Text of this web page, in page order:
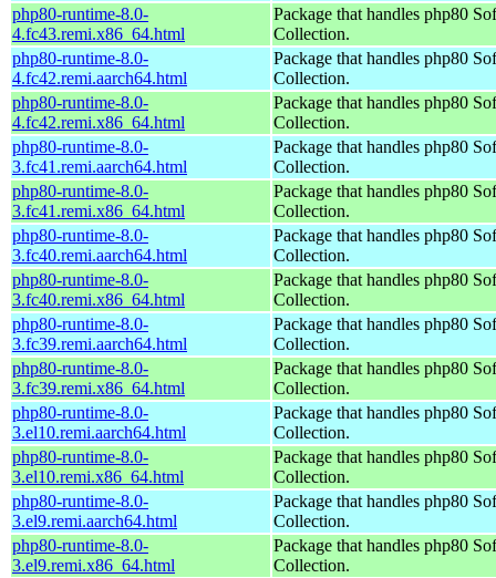
php80-runtime-8.0-
4.fc43.remi.x86_64.html
Package that handles php80
Collection.
php80-runtime-8.0-
4.fc42.remi.aarch64.html
Package that handles php80
Collection.
php80-runtime-8.0-
4.fc42.remi.x86_64.html
Package that handles php80
Collection.
php80-runtime-8.0-
3.fc41.remi.aarch64.html
Package that handles php80
Collection.
php80-runtime-8.0-
3.fc41.remi.x86_64.html
Package that handles php80
Collection.
php80-runtime-8.0-
3.fc40.remi.aarch64.html
Package that handles php80
Collection.
php80-runtime-8.0-
3.fc40.remi.x86_64.html
Package that handles php80
Collection.
php80-runtime-8.0-
3.fc39.remi.aarch64.html
Package that handles php80
Collection.
php80-runtime-8.0-
3.fc39.remi.x86_64.html
Package that handles php80
Collection.
php80-runtime-8.0-
3.el10.remi.aarch64.html
Package that handles php80
Collection.
php80-runtime-8.0-
3.el10.remi.x86_64.html
Package that handles php80
Collection.
php80-runtime-8.0-
3.el9.remi.aarch64.html
Package that handles php80
Collection.
php80-runtime-8.0-
3.el9.remi.x86_64.html
Package that handles php80
Collection.